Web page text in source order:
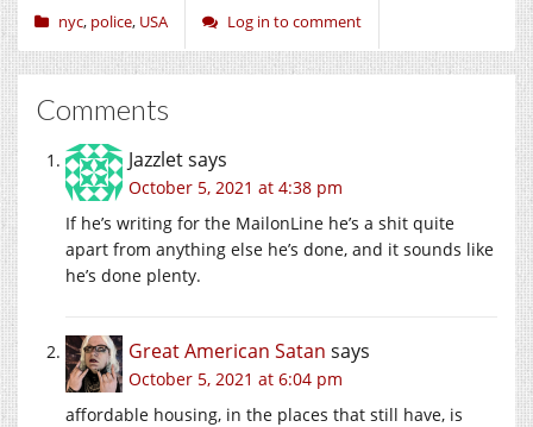
nyc, police, USA Log in to comment
Comments
Jazzletsays
October 5, 2021 at 4:38 pm
If he’s writing for the MailonLine he’s a shit quite
apart from anything else he’s done, and it sounds like
he’s done plenty.
Great American Satan says
October 5, 2021 at 6:04 pm
affordable housing, in the places that still have, is